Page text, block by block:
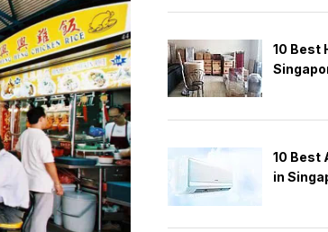
10 Best
10 Best
in